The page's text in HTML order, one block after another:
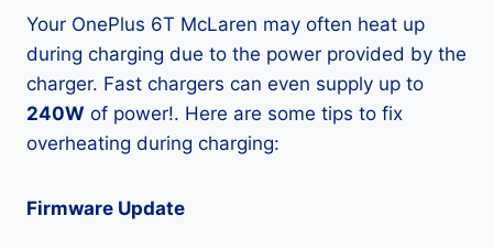
Your OnePlus 6T McLaren may often heat up
during charging due to the power provided by the
charger. Fast chargers can even supply up to
240W of power!. Here are some tips to fix
overheating during charging:
Firmware Update